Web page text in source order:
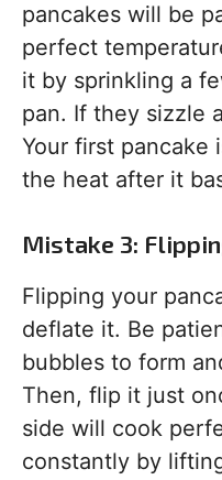
pancakes will be
perfect
it by sprinkling a
pan. If they sizzle
Your first
the heat after it
Mistake 3:
Flipping your
deflate it. Be
bubbles to form
Then, flip it just
side will cook
constantly by